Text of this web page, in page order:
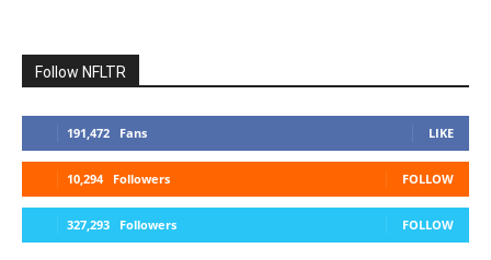
Follow NFLTR
191,472 Fans LIKE
10,294 Followers FOLLOW
327,293 Followers FOLLOW